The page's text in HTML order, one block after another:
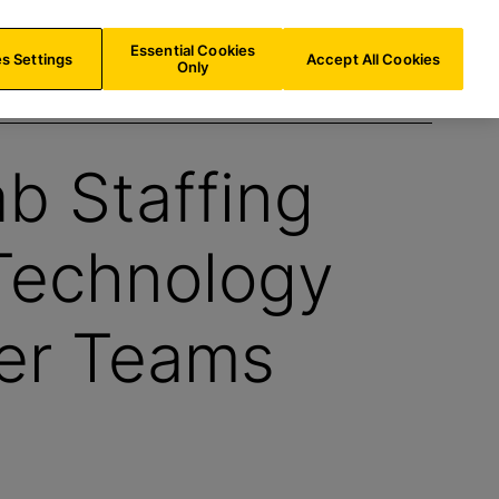
US/EN
Staffing
Teams
Settings
Essential Cookies
Only
Accept All Cookies